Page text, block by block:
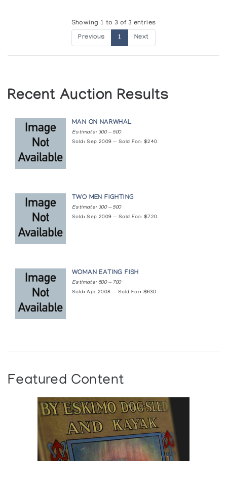
Showing 1 to 3 of 3 entries
Previous 1 Next
Recent Auction Results
MAN ON NARWHAL
Estimate: 300 — 500
Sold: Sep 2009 — Sold For: $240
TWO MEN FIGHTING
Estimate: 300 — 500
Sold: Sep 2009 — Sold For: $720
WOMAN EATING FISH
Estimate: 500 — 700
Sold: Apr 2008 — Sold For: $630
Featured Content